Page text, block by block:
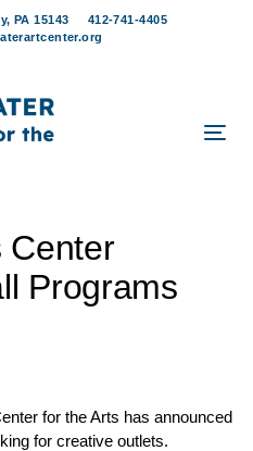
PA 15143
412-741-4405
Center
Programs
for the Arts has announced
for creative outlets.